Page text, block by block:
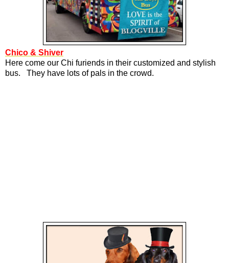
Chico & Shiver
Here come our Chi furiends in their customized and stylish
bus. They have lots of pals in the crowd.